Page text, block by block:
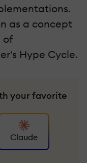
as a concept
of
Hype Cycle.
your favorite
Claude